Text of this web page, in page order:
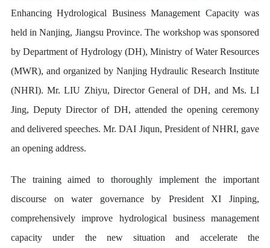
Enhancing Hydrological Business Management Capacity was
held in Nanjing, Jiangsu Province. The workshop was sponsored
by Department of Hydrology (DH), Ministry of Water Resources
(MWR), and organized by Nanjing Hydraulic Research Institute
(NHRI). Mr. LIU Zhiyu, Director General of DH, and Ms. LI
Jing, Deputy Director of DH, attended the opening ceremony
and delivered speeches. Mr. DAI Jiqun, President of NHRI, gave
an opening address.
The training aimed to thoroughly implement the important
discourse on water governance by President XI Jinping,
comprehensively improve hydrological business management
capacity under the new situation and accelerate the